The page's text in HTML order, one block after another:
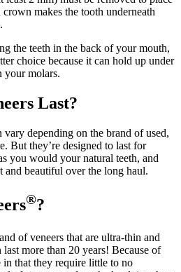
makes the tooth underneath
the teeth in the back of your mouth,
choice because it can hold up under
your molars.
Last?
depending on the brand of used,
But they’re designed to last for
you would your natural teeth, and
and beautiful over the long haul.
®?
of veneers that are ultra-thin and
more than 20 years! Because of
in that they require little to no